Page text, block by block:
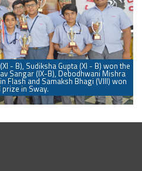
- B), Sudiksha Gupta (XI - B) won the
Sangar (IX-B), Debodhwani Mishra
Flash and Samaksh Bhagi (VIII) won
in Sway.